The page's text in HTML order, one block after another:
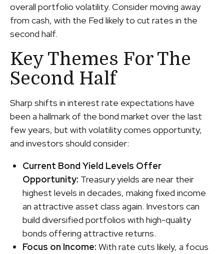
overall portfolio volatility. Consider moving away
from cash, with the Fed likely to cut rates in the
second half.
Key Themes For The
Second Half
Sharp shifts in interest rate expectations have
been a hallmark of the bond market over the last
few years, but with volatility comes opportunity,
and investors should consider:
Current Bond Yield Levels Offer
Opportunity: Treasury yields are near their
highest levels in decades, making fixed income
an attractive asset class again. Investors can
build diversified portfolios with high-quality
bonds offering attractive returns.
Focus on Income: With rate cuts likely, a focus